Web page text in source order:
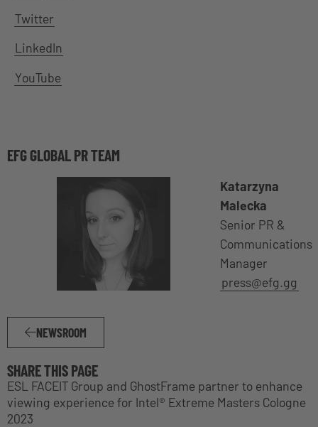
Twitter
LinkedIn
YouTube
EFG GLOBAL PR TEAM
Katarzyna
Malecka
Senior PR &
Communications
Manager
press@efg.gg
NEWSROOM
SHARE THIS PAGE
ESL FACEIT Group and GhostFrame partner to enhance
viewing experience for Intel® Extreme Masters Cologne
2023